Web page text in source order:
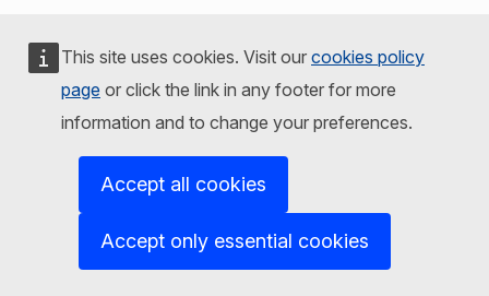
This site uses cookies. Visit our cookies policy
page or click the link in any footer for more
information and to change your preferences.
Accept all cookies
Accept only essential cookies